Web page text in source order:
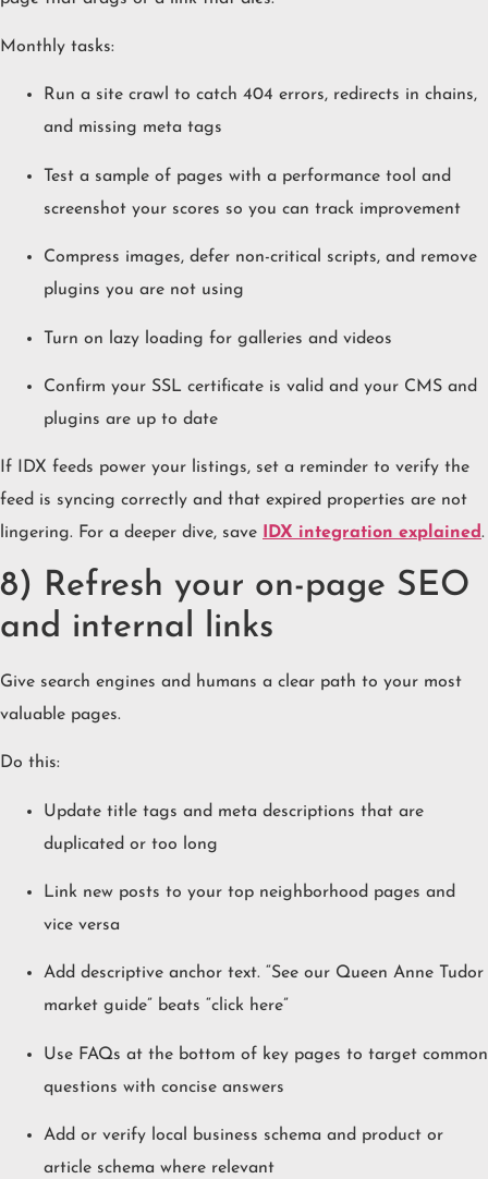
Monthly tasks:
Run a site crawl to catch 404 errors, redirects in chains,
and missing meta tags
Test a sample of pages with a performance tool and
screenshot your scores so you can track improvement
Compress images, defer non-critical scripts, and remove
plugins you are not using
Turn on lazy loading for galleries and videos
Confirm your SSL certificate is valid and your CMS and
plugins are up to date
If IDX feeds power your listings, set a reminder to verify the
feed is syncing correctly and that expired properties are not
lingering. For a deeper dive, save IDX integration explained.
8) Refresh your on-page SEO
and internal links
Give search engines and humans a clear path to your most
valuable pages.
Do this:
Update title tags and meta descriptions that are
duplicated or too long
Link new posts to your top neighborhood pages and
vice versa
Add descriptive anchor text. “See our Queen Anne Tudor
market guide” beats “click here”
Use FAQs at the bottom of key pages to target common
questions with concise answers
Add or verify local business schema and product or
article schema where relevant